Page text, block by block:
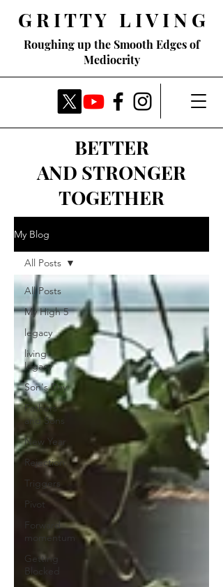
Roughing up the Smooth Edges of
Mediocrity
G R I T T Y L I V I N G
BETTER
AND STRONGER
TOGETHER
My Blog
All Posts
My High 5
legacy
living
legacy
Son's Day
Fathers
and Sons
New Year
Rejection
Triggers
Pivot
Forward
momentum
Getting
Blocked
All Posts